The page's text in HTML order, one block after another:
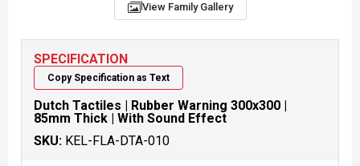
SPECIFICATION
Copy Specification as Text
Dutch Tactiles | Rubber Warning 300x300 |
85mm Thick | With Sound Effect
SKU: KEL-FLA-DTA-010
View Family Gallery